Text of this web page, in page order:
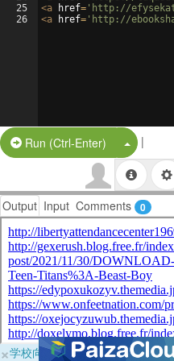
25
26
<a href= 'http://
<a href= 'http://
Run (Ctrl-Enter) Split
|
Output Input Comments 0
×学校向けに無料提供中！ブラウ